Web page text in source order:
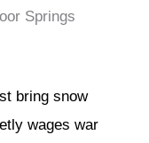
Springs
bring snow
wages war